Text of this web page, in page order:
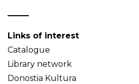
Links of interest
Catalogue
Library network
Donostia Kultura